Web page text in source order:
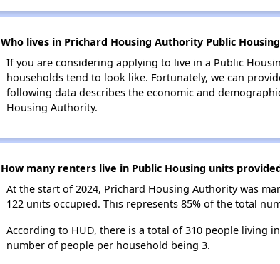
Who lives in Prichard Housing Authority Public
If you are considering applying to live in a Public
households tend to look like. Fortunately, we can
following data describes the economic and
Housing Authority.
How many renters live in Public Housing units
At the start of 2024, Prichard Housing Authority was
122 units occupied. This represents 85% of the total
According to HUD, there is a total of 310 people living
number of people per household being 3.